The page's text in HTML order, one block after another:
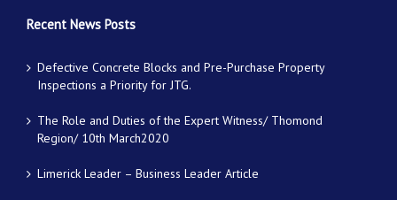
Recent News Posts
Defective Concrete Blocks and Pre-Purchase Property
Inspections a Priority for JTG.
The Role and Duties of the Expert Witness/ Thomond
Region/ 10th March2020
Limerick Leader – Business Leader Article